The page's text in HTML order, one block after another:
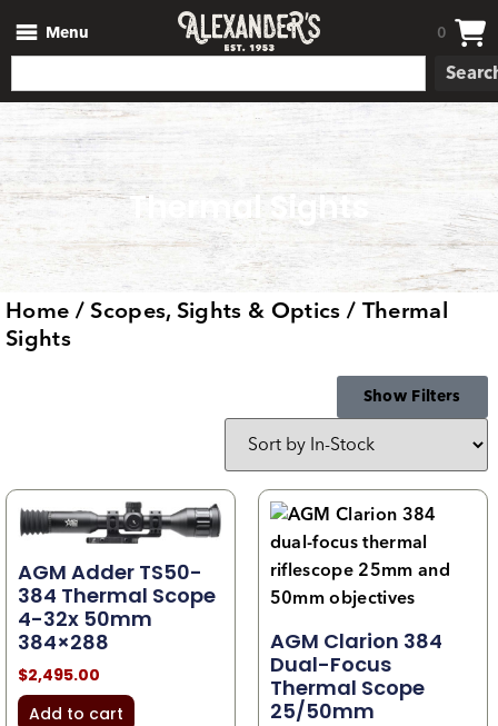
Menu 0
Thermal Sights
Home/Scopes, Sights & Optics/ Thermal
Sights
Show Filters
AGM Adder TS50-
384 Thermal Scope
4-32x 50mm
384×288
$2,495.00
Add to cart
AGM Clarion 384
Dual-Focus
Thermal Scope
25/50mm